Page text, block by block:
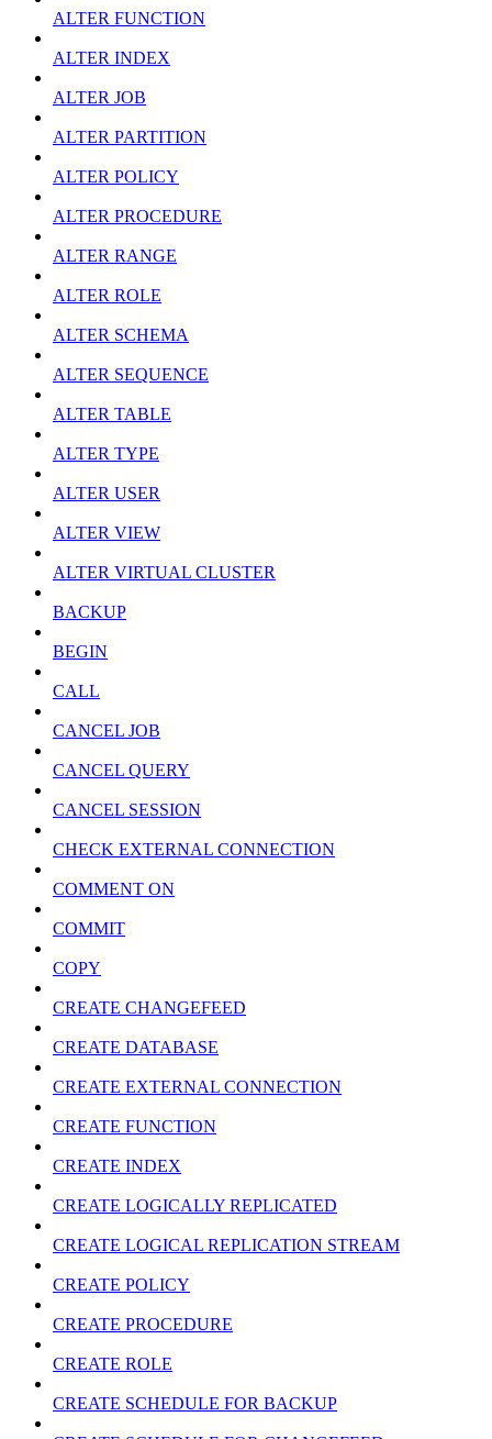
ALTER FUNCTION
ALTER INDEX
ALTER JOB
ALTER PARTITION
ALTER POLICY
ALTER PROCEDURE
ALTER RANGE
ALTER ROLE
ALTER SCHEMA
ALTER SEQUENCE
ALTER TABLE
ALTER TYPE
ALTER USER
ALTER VIEW
ALTER VIRTUAL CLUSTER
BACKUP
BEGIN
CALL
CANCEL JOB
CANCEL QUERY
CANCEL SESSION
CHECK EXTERNAL CONNECTION
COMMENT ON
COMMIT
COPY
CREATE CHANGEFEED
CREATE DATABASE
CREATE EXTERNAL CONNECTION
CREATE FUNCTION
CREATE INDEX
CREATE LOGICALLY REPLICATED
CREATE LOGICAL REPLICATION STREAM
CREATE POLICY
CREATE PROCEDURE
CREATE ROLE
CREATE SCHEDULE FOR BACKUP